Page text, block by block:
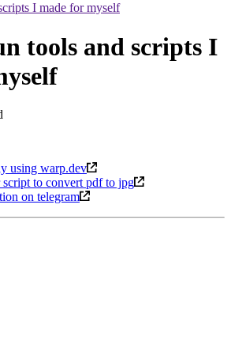
I made for myself
tools and scripts I
using warp.dev
script to convert pdf to jpg
on telegram